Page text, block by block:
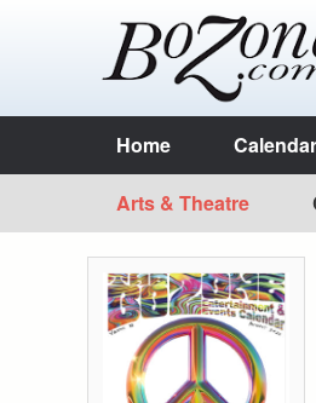
Home Calendar
Arts & Theatre